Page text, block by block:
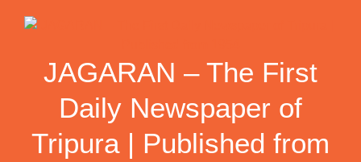
JAGARAN – The First
Daily Newspaper of
Tripura | Published from